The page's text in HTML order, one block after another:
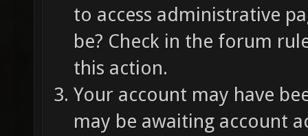
to access administrative
be? Check in the forum
this action.
Your account may have
may be awaiting account